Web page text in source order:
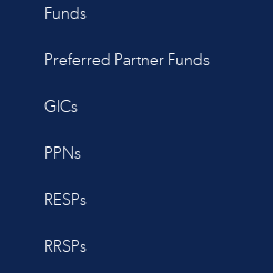
Funds
Preferred Partner Funds
GICs
PPNs
RESPs
RRSPs